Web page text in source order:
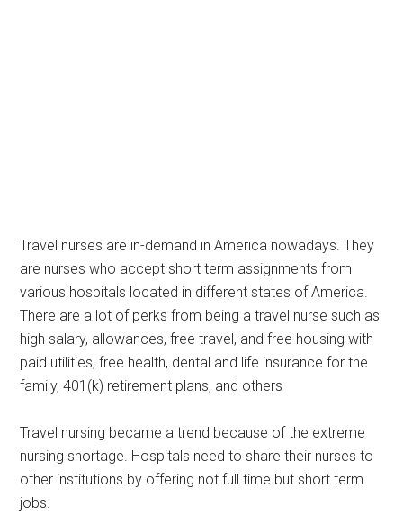
Travel nurses are in-demand in America nowadays. They
are nurses who accept short term assignments from
various hospitals located in different states of America.
There are a lot of perks from being a travel nurse such as
high salary, allowances, free travel, and free housing with
paid utilities, free health, dental and life insurance for the
family, 401(k) retirement plans, and others
Travel nursing became a trend because of the extreme
nursing shortage. Hospitals need to share their nurses to
other institutions by offering not full time but short term
jobs.